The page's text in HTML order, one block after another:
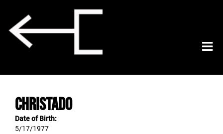
CHRISTADO
Date of Birth:
5/17/1977